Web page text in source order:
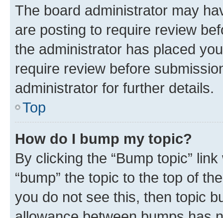
The board administrator may
are posting to require review
the administrator has placed
require review before
administrator for further details.
Top
How do I bump my topic?
By clicking the “Bump topic”
“bump” the topic to the top of
you do not see this, then topic